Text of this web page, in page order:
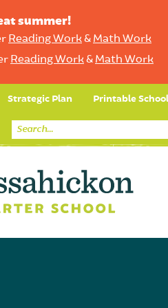
summer!
Reading Work& Math Work
Reading Work& Math Work
Strategic Plan Printable